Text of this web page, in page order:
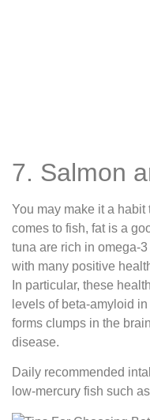
7. Salmon
You may make it a
comes to fish, fat is a
tuna are rich in omega-
with many positive
In particular, these
levels of beta-amyloid
forms clumps in the
disease.
Daily recommended
low-mercury fish such